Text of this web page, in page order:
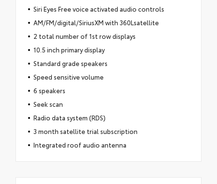
Siri Eyes Free voice activated audio controls
AM/FM/digital/SiriusXM with 360Lsatellite
2 total number of 1st row displays
10.5 inch primary display
Standard grade speakers
Speed sensitive volume
6 speakers
Seek scan
Radio data system (RDS)
3 month satellite trial subscription
Integrated roof audio antenna